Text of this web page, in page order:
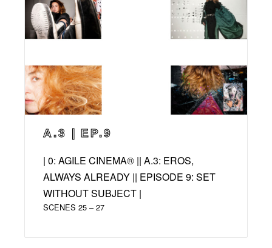
A.3 | EP.9
| 0: AGILE CINEMA® || A.3: EROS,
ALWAYS ALREADY || EPISODE 9: SET
WITHOUT SUBJECT |
SCENES 25 – 27